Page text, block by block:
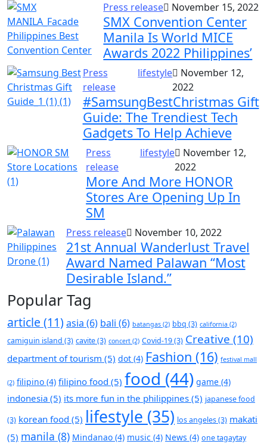
Press release November 15, 2022
SMX Convention Center
Manila Is World MICE
Awards 2022 Philippines’
Press
release
lifestyle
November 12,
2022
#SamsungBestChristmas Gift
Guide: The Trendiest Tech
Gadgets To Help Achieve
Press
release
lifestyle
November 12,
2022
More And More HONOR
Stores Are Opening Up In
SM
Press release November 10, 2022
21st Annual Wanderlust Travel
Award Named Palawan “Most
Desirable Island.”
Popular Tag
article (11) asia (6) bali (6) batangas (2) bbq (3) california (2)
camiguin island (3) cavite(3) concert (2) Covid-19(3) Creative (10)
department of tourism (5) dot (4) Fashion (16) festival mall
(2) filipino (4) filipino food (5) food (44) game (4)
indonesia (5) its more fun in the philippines (5) japanese food
(3) korean food (5) lifestyle (35) los angeles(3) makati
(5) manila (8) Mindanao (4) music (4) News (4) one tagaytay